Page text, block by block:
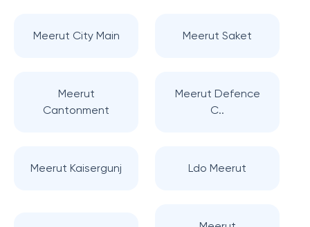
Meerut City Main Meerut Saket
Meerut
Cantonment
Meerut Defence
C..
Meerut Kaisergunj Ldo Meerut